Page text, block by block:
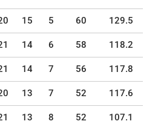
15 5 60 129.5
14 6 58 118.2
14 7 56 117.8
13 7 52 117.6
13 8 52 107.1